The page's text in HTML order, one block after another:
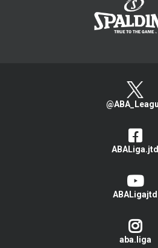
ABALiga.jtd
ABALigajtd
aba.liga